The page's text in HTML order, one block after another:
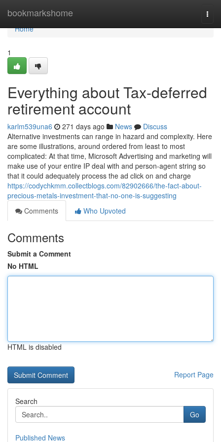
bookmarkshome
Home
Home
1
Everything about Tax-deferred
retirement account
karlm539una6 271 days ago News
Discuss
Alternative investments can range in hazard and complexity. Here
are some illustrations, around ordered from least to most
complicated: At that time, Microsoft Advertising and marketing will
make use of your entire IP deal with and person-agent string so
that it could adequately process the ad click on and charge
https://codychkmm.collectblogs.com/82902666/the-fact-about-
precious-metals-investment-that-no-one-is-suggesting
Comments
Who Upvoted
Comments
Submit a Comment
No HTML
HTML is disabled
Report Page
Search
Go
Published News